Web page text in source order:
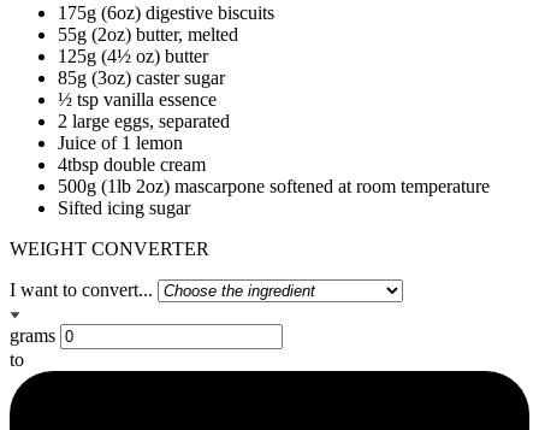
175g (6oz) digestive biscuits
55g (2oz) butter, melted
125g (4½ oz) butter
85g (3oz) caster sugar
½ tsp vanilla essence
2 large eggs, separated
Juice of 1 lemon
4tbsp double cream
500g (1lb 2oz) mascarpone softened at room temperature
Sifted icing sugar
WEIGHT CONVERTER
I want to convert...
grams
to